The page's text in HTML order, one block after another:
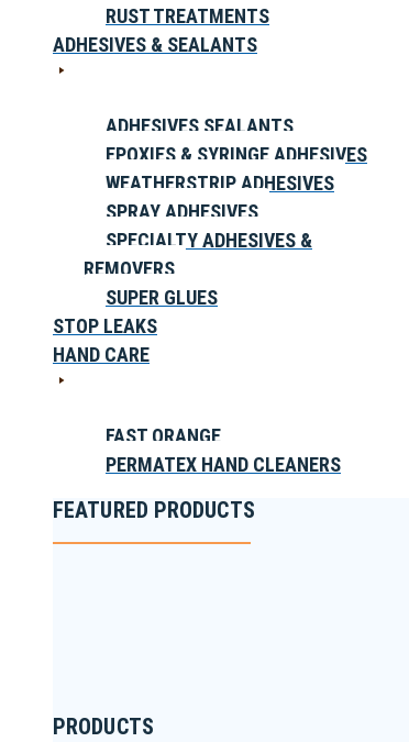
RUST TREATMENTS
ADHESIVES & SEALANTS
ADHESIVES SEALANTS
EPOXIES & SYRINGE ADHESIVES
WEATHERSTRIP ADHESIVES
SPRAY ADHESIVES
SPECIALTY ADHESIVES &
REMOVERS
SUPER GLUES
STOP LEAKS
HAND CARE
FAST ORANGE
PERMATEX HAND CLEANERS
FEATURED PRODUCTS
PRODUCTS